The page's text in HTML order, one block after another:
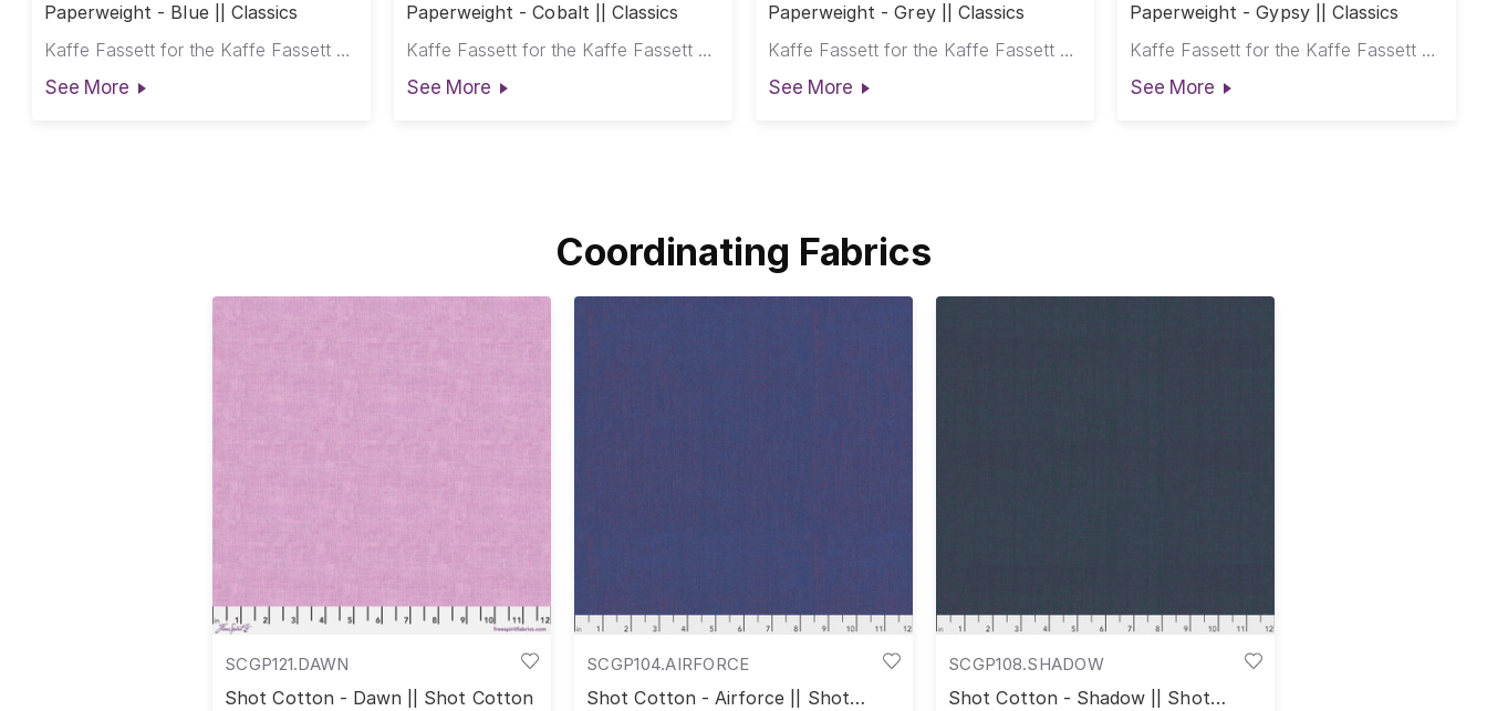
Paperweight - Blue || Classics
Kaffe Fassett for the Kaffe Fassett Collective
See More
Paperweight - Cobalt || Classics
Kaffe Fassett for the Kaffe Fassett Collective
See More
Paperweight - Grey || Classics
Kaffe Fassett for the Kaffe Fassett Collective
See More
Paperweight - Gypsy || Classics
Kaffe Fassett for the Kaffe Fassett Collective
See More
Coordinating Fabrics
SCGP121.DAWN
Shot Cotton - Dawn || Shot Cotton
SCGP104.AIRFORCE
Shot Cotton - Airforce || Shot
SCGP108.SHADOW
Shot Cotton - Shadow || Shot